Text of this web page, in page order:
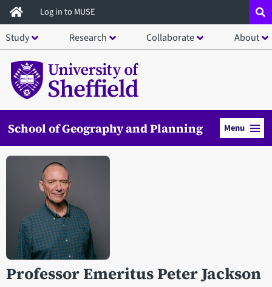
Skip
to
main
content
Log in to MUSE
Study Research Collaborate About
School of Geography and Planning Menu
Professor Emeritus Peter Jackson
Open staff member portrait in a modal window